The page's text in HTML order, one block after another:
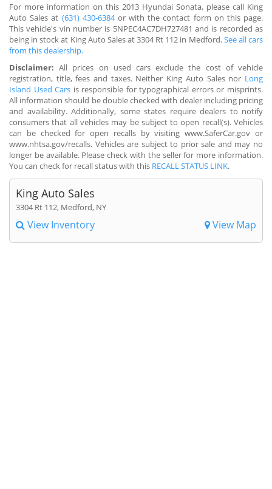
For more information on this 2013 Hyundai Sonata, please call King
Auto Sales at (631) 430-6384or with the contact form on this page.
This vehicle's vin number is 5NPEC4AC7DH727481 and is recorded as
being in stock at King Auto Sales at 3304 Rt 112 in Medford.See all cars
from this dealership.
Disclaimer: All prices on used cars exclude the cost of vehicle
registration, title, fees and taxes. Neither King Auto Sales nor Long
Island Used Cars is responsible for typographical errors or misprints.
All information should be double checked with dealer including pricing
and availability. Additionally, some states require dealers to notify
consumers that all vehicles may be subject to open recall(s). Vehicles
can be checked for open recalls by visiting www.SaferCar.gov or
www.nhtsa.gov/recalls. Vehicles are subject to prior sale and may no
longer be available. Please check with the seller for more information.
You can check for recall status with this RECALL STATUS LINK.
King Auto Sales
3304 Rt 112, Medford, NY
View Inventory View Map